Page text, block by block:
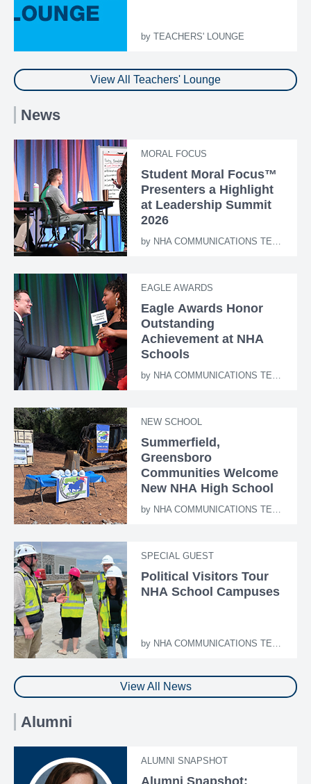
by TEACHERS' LOUNGE
View All Teachers' Lounge
News
MORAL FOCUS
Student Moral Focus™
Presenters a Highlight
at Leadership Summit
2026
by NHA COMMUNICATIONS TEAM
EAGLE AWARDS
Eagle Awards Honor
Outstanding
Achievement at NHA
Schools
by NHA COMMUNICATIONS TEAM
NEW SCHOOL
Summerfield,
Greensboro
Communities Welcome
New NHA High School
by NHA COMMUNICATIONS TEAM
SPECIAL GUEST
Political Visitors Tour
NHA School Campuses
by NHA COMMUNICATIONS TEAM
View All News
Alumni
ALUMNI SNAPSHOT
Alumni Snapshot: